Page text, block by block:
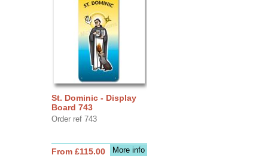
St. Dominic - Display
Board 743
Order ref 743
More info
From £115.00